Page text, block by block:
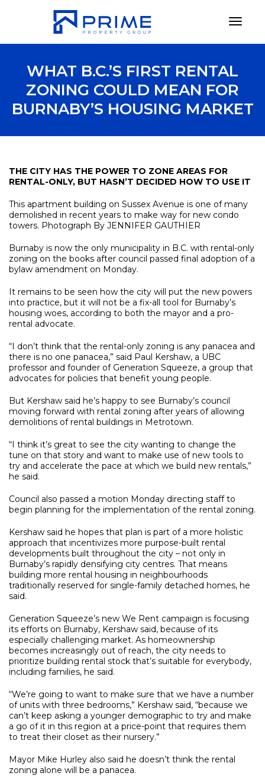
WHAT B.C.’S FIRST RENTAL
ZONING COULD MEAN FOR
BURNABY’S HOUSING MARKET
THE CITY HAS THE POWER TO ZONE AREAS FOR
RENTAL-ONLY, BUT HASN’T DECIDED HOW TO USE IT
This apartment building on Sussex Avenue is one of many
demolished in recent years to make way for new condo
towers. Photograph By JENNIFER GAUTHIER
Burnaby is now the only municipality in B.C. with rental-only
zoning on the books after council passed final adoption of a
bylaw amendment on Monday.
It remains to be seen how the city will put the new powers
into practice, but it will not be a fix-all tool for Burnaby’s
housing woes, according to both the mayor and a pro-
rental advocate.
“I don’t think that the rental-only zoning is any panacea and
there is no one panacea,” said Paul Kershaw, a UBC
professor and founder of Generation Squeeze, a group that
advocates for policies that benefit young people.
But Kershaw said he’s happy to see Burnaby’s council
moving forward with rental zoning after years of allowing
demolitions of rental buildings in Metrotown.
“I think it’s great to see the city wanting to change the
tune on that story and want to make use of new tools to
try and accelerate the pace at which we build new rentals,”
he said.
Council also passed a motion Monday directing staff to
begin planning for the implementation of the rental zoning.
Kershaw said he hopes that plan is part of a more holistic
approach that incentivizes more purpose-built rental
developments built throughout the city – not only in
Burnaby’s rapidly densifying city centres. That means
building more rental housing in neighbourhoods
traditionally reserved for single-family detached homes, he
said.
Generation Squeeze’s new We Rent campaign is focusing
its efforts on Burnaby, Kershaw said, because of its
especially challenging market. As homeownership
becomes increasingly out of reach, the city needs to
prioritize building rental stock that’s suitable for everybody,
including families, he said.
“We’re going to want to make sure that we have a number
of units with three bedrooms,” Kershaw said, “because we
can’t keep asking a younger demographic to try and make
a go of it in this region at a price-point that requires them
to treat their closet as their nursery.”
Mayor Mike Hurley also said he doesn’t think the rental
zoning alone will be a panacea.